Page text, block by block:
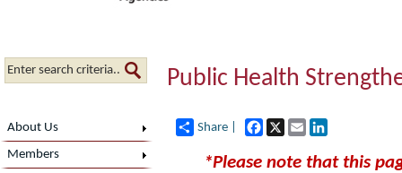
About Us
Members
Public Health
Share | Facebook
X Email
*Please note that this